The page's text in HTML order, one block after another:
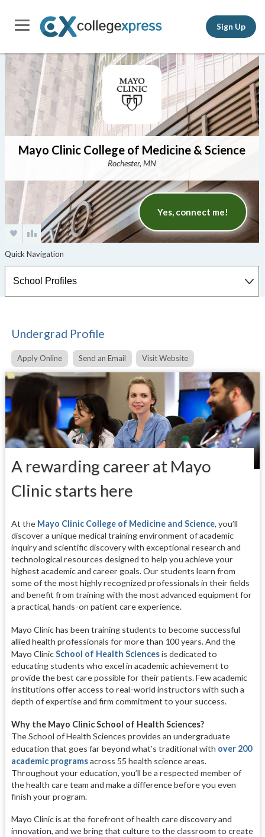
Sign Up
Mayo Clinic College of Medicine & Science
Rochester, MN
Yes, connect me!
Undergrad Profile
Apply Online Send an Email Visit Website
A rewarding career at Mayo
Clinic starts here
At the Mayo Clinic College of Medicine and Science, you’ll
discover a unique medical training environment of academic
inquiry and scientific discovery with exceptional research and
technological resources designed to help you achieve your
highest academic and career goals. Our students learn from
some of the most highly recognized professionals in their fields
and benefit from training with the most advanced equipment for
a practical, hands-on patient care experience.
Mayo Clinic has been training students to become successful
allied health professionals for more than 100 years. And the
Mayo ClinicSchool of Health Sciencesis dedicated to
educating students who excel in academic achievement to
provide the best care possible for their patients. Few academic
institutions offer access to real-world instructors with such a
depth of expertise and firm commitment to your success.
Why the Mayo Clinic School of Health Sciences?
The School of Health Sciences provides an undergraduate
education that goes far beyond what’s traditional with over 200
academic programsacross 55 health science areas.
Throughout your education, you’ll be a respected member of
the health care team and make a difference before you even
finish your program.
Mayo Clinic is at the forefront of health care discovery and
innovation, and we bring that culture to the classroom to create